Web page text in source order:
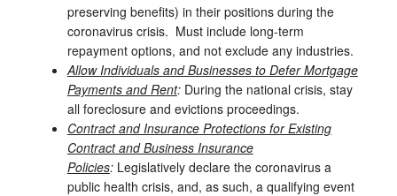
preserving benefits) in their positions during the
coronavirus crisis. Must include long-term
repayment options, and not exclude any industries.
Allow Individuals and Businesses to Defer Mortgage
Payments and Rent: During the national crisis, stay
all foreclosure and evictions proceedings.
Contract and Insurance Protections for Existing
Contract and Business Insurance
Policies: Legislatively declare the coronavirus a
public health crisis, and, as such, a qualifying event